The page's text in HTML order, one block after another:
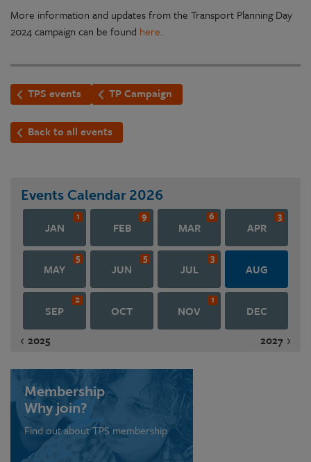
More information and updates from the Transport Planning Day
2024 campaign can be found here.
TPS events TP Campaign
Back to all events
Events Calendar 2026
JAN
1
FEB
9
MAR
6
APR
3
MAY
5
JUN
5
JUL
3
AUG
SEP
2
OCT NOV
1
DEC
2025
2027
Membership
Why join?
Find out about TPS membership